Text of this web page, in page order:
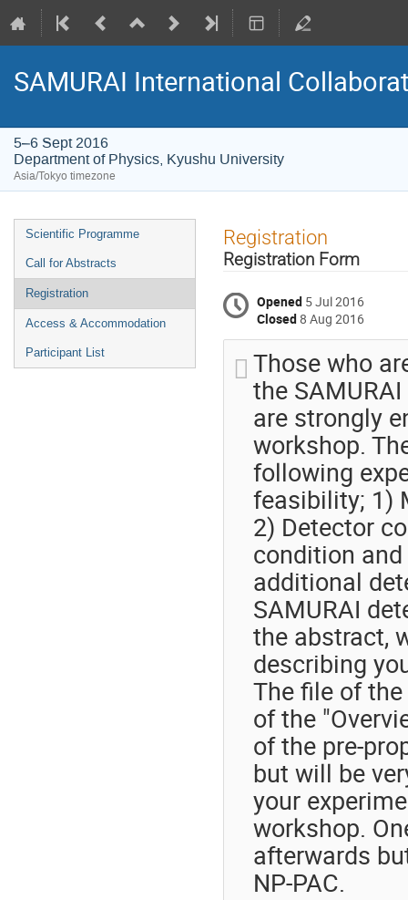
SAMURAI International
5–6 Sept 2016
Department of Physics, Kyushu University
Asia/Tokyo timezone
Event
menu
Scientific Programme
Call for Abstracts
Registration
Access & Accommodation
Participant List
Registration
Registration Form
Opened 5 Jul 2016
Closed8 Aug 2016
Those who
the
are strongly
workshop.
following
feasibility; 1)
2) Detector
condition
additional
SAMURAI
the abstract,
describing
The file of
of the
of the pre-
but will be
your
workshop.
afterwards
NP-PAC.